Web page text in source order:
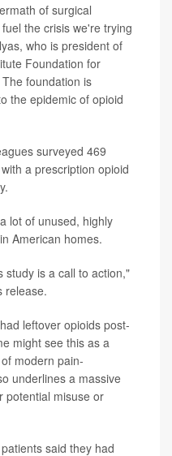
of surgical
the crisis we're trying
who is president of
Foundation for
foundation is
the epidemic of opioid
surveyed 469
a prescription opioid
lot of unused, highly
American homes.
study is a call to action,"
release.
leftover opioids post-
might see this as a
modern pain-
underlines a massive
potential misuse or
said they had